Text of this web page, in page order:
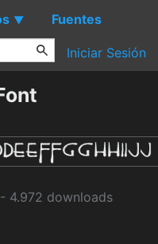
▼ Fuentes
Iniciar Sesión
4.972 downloads